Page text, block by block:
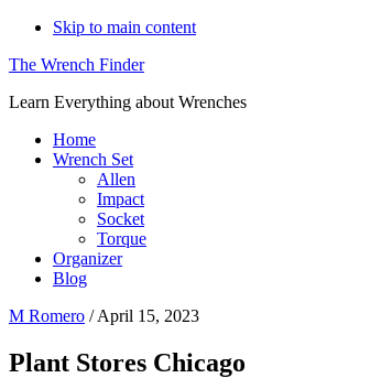
Skip to main content
The Wrench Finder
Learn Everything about Wrenches
Home
Wrench Set
Allen
Impact
Socket
Torque
Organizer
Blog
M Romero /April 15, 2023
Plant Stores Chicago